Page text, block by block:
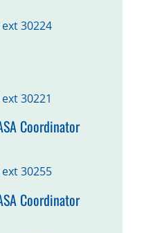
30224
30221
Coordinator
30255
Coordinator